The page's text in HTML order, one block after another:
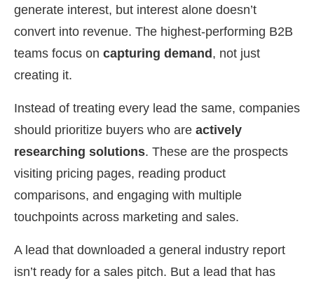
generate interest, but interest alone doesn’t
convert into revenue. The highest-performing B2B
teams focus on capturing demand , not just
creating it.
Instead of treating every lead the same, companies
should prioritize buyers who are actively
researching solutions. These are the prospects
visiting pricing pages, reading product
comparisons, and engaging with multiple
touchpoints across marketing and sales.
A lead that downloaded a general industry report
isn’t ready for a sales pitch. But a lead that has